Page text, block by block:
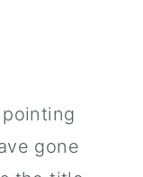
gone